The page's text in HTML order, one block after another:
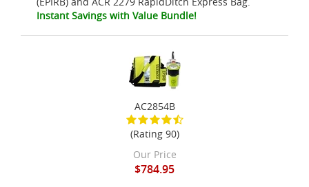
Instant Savings with Value Bundle!
AC2854B
(Rating 90)
Our Price
$784.95